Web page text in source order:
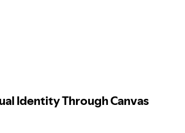
Identity Through Canvas